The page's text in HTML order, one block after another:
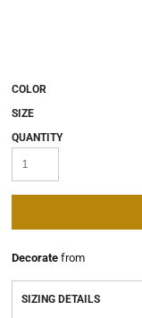
COLOR
SIZE
QUANTITY
Decorate from
SIZING DETAILS